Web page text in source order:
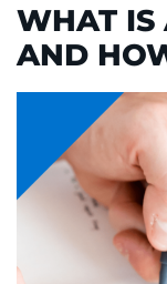
WHAT IS
AND